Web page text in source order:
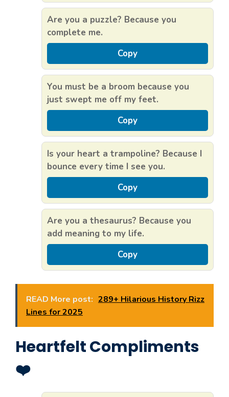
Are you a puzzle? Because you
complete me.
Copy
You must be a broom because you
just swept me off my feet.
Copy
Is your heart a trampoline? Because I
bounce every time I see you.
Copy
Are you a thesaurus? Because you
add meaning to my life.
Copy
READ More post: 289+ Hilarious History Rizz
Lines for 2025
Heartfelt Compliments
❤️